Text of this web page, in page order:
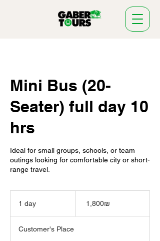
Mini Bus (20-
Seater) full day 10
hrs
Ideal for small groups, schools, or team
outings looking for comfortable city or short-
range travel.
1 day
חדשים
‏1,800 ‏₪
Customer's Place